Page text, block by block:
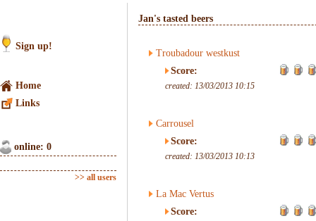
Sign up!
Home
Links
online: 0
>> all users
Jan's tasted beers
Troubadour westkust
Score:
created: 13/03/2013 10:15
Carrousel
Score:
created: 13/03/2013 10:13
La Mac Vertus
Score: